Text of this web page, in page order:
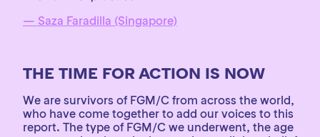
— Saza Faradilla (Singapore)
THE TIME FOR ACTION IS NOW
We are survivors of FGM/C from across the world,
who have come together to add our voices to this
report. The type of FGM/C we underwent, the age